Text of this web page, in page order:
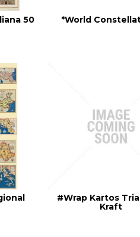
50
*World
#Wrap Kartos
Kraft